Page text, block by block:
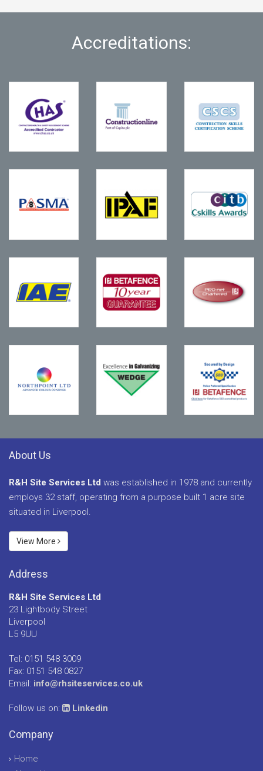
Accreditations:
About Us
R&H Site Services Ltd was established in 1978 and currently
employs 32 staff, operating from a purpose built 1 acre site
situated in Liverpool.
View More
Address
R&H Site Services Ltd
23 Lightbody Street
Liverpool
L5 9UU
Tel: 0151 548 3009
Fax: 0151 548 0827
Email: info@rhsiteservices.co.uk
Follow us on: Linkedin
Company
Home